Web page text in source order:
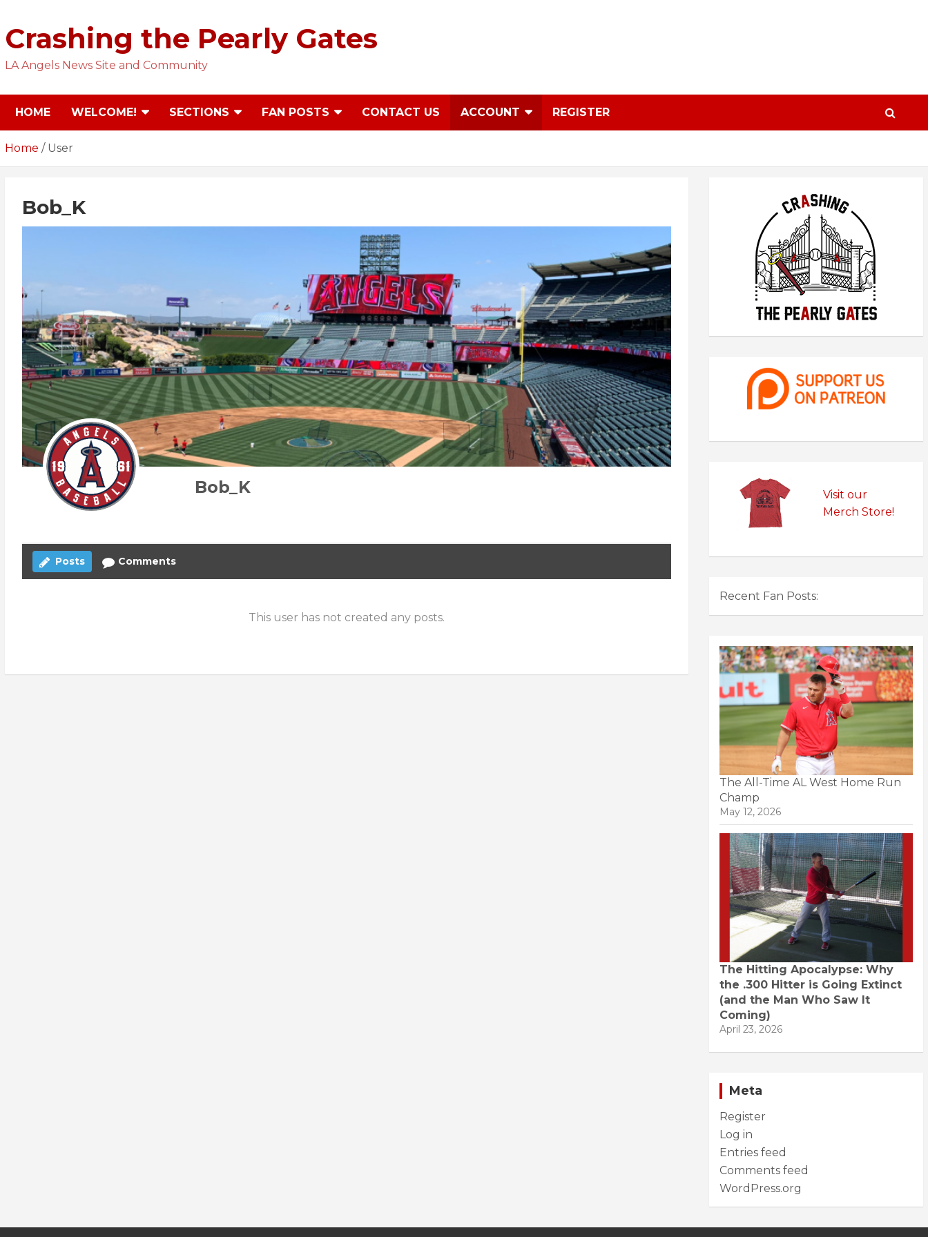
content
Crashing the Pearly Gates
LA Angels News Site and Community
HOME WELCOME! SECTIONS FAN POSTS CONTACT US ACCOUNT REGISTER
Home User
Bob_K
Bob_K
Posts Comments
This user has not created any posts.
Visit our
Merch Store!
Recent Fan Posts:
The All-Time AL West Home Run
Champ
May 12, 2026
The Hitting Apocalypse: Why
the .300 Hitter is Going Extinct
(and the Man Who Saw It
Coming)
April 23, 2026
Meta
Register
Log in
Entries feed
Comments feed
WordPress.org